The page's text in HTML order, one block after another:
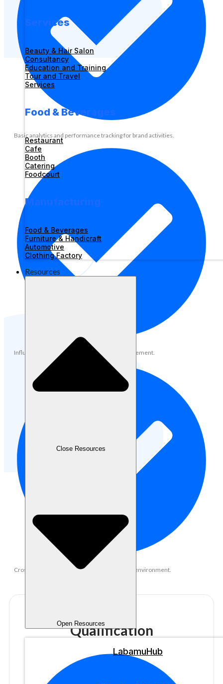
Services
Beauty & Hair Salon
Consultancy
Education and Training
Tour and Travel
Services
Food & Beverages
Restaurant
Cafe
Booth
Catering
Foodcourt
Manufacturing
Food & Beverages
Furniture & Handicraft
Automotive
Clothing Factory
Resources
Close Resources
Open Resources
LabamuHub
Basic analytics and performance tracking for brand activities.
Influencer and community partnership management.
Cross-functional collaboration in a fast-paced environment.
Qualification